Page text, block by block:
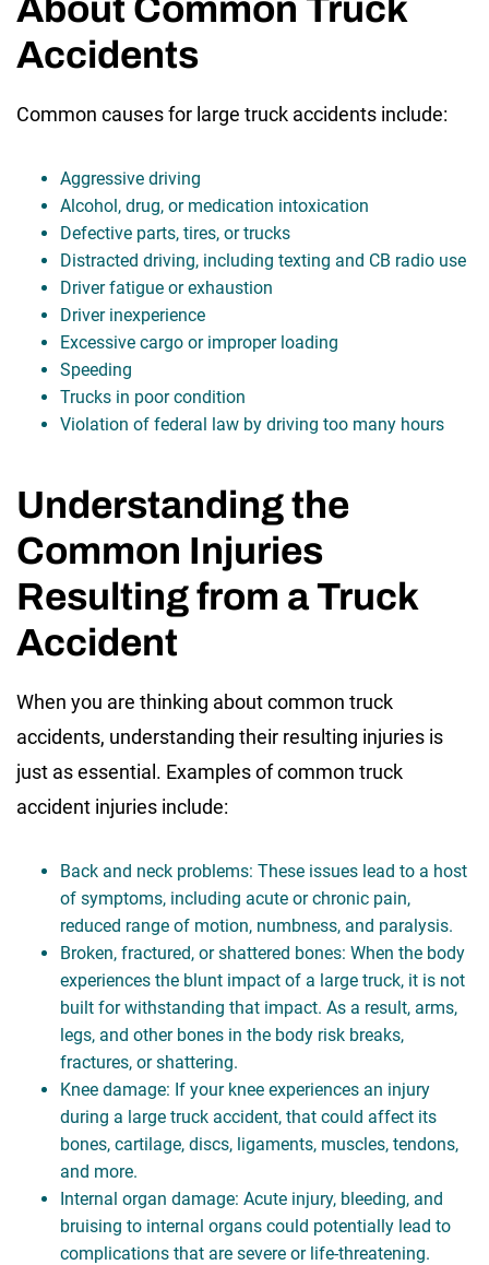
About Common Truck
Accidents
Common causes for large truck accidents include:
Aggressive driving
Alcohol, drug, or medication intoxication
Defective parts, tires, or trucks
Distracted driving, including texting and CB radio use
Driver fatigue or exhaustion
Driver inexperience
Excessive cargo or improper loading
Speeding
Trucks in poor condition
Violation of federal law by driving too many hours
Understanding the
Common Injuries
Resulting from a Truck
Accident
When you are thinking about common truck
accidents, understanding their resulting injuries is
just as essential. Examples of common truck
accident injuries include:
Back and neck problems: These issues lead to a host
of symptoms, including acute or chronic pain,
reduced range of motion, numbness, and paralysis.
Broken, fractured, or shattered bones: When the body
experiences the blunt impact of a large truck, it is not
built for withstanding that impact. As a result, arms,
legs, and other bones in the body risk breaks,
fractures, or shattering.
Knee damage: If your knee experiences an injury
during a large truck accident, that could affect its
bones, cartilage, discs, ligaments, muscles, tendons,
and more.
Internal organ damage: Acute injury, bleeding, and
bruising to internal organs could potentially lead to
complications that are severe or life-threatening.